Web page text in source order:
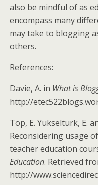
also be mindful of as
encompass many
may take to blogging
others.
References:
Davie, A. in What is
http://
Top, E. Yukselturk, E.
Reconsidering usage
teacher education
Education. Retrieved
http://